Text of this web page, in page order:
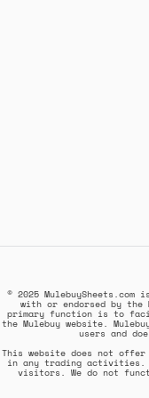
© 2025
with or endorsed by the
primary function is to
the Mulebuy website.
users and
This website does not
in any trading activities.
visitors. We do not